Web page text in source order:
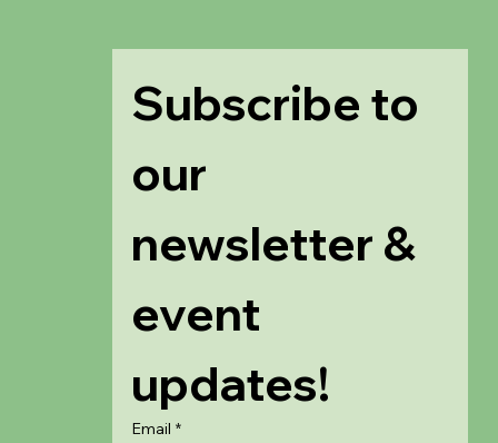
Subscribe to
our
newsletter &
event
updates!
Email *